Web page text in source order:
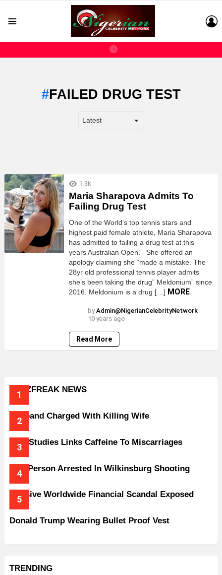
FAILED DRUG TEST
LATEST
STORIES
1.3k
Maria Sharapova Admits To
Failing Drug Test
One of the World’s top tennis stars and
highest paid female athlete, Maria Sharapova
has admitted to failing a drug test at this
years Australian Open. She offered an
apology claiming she “made a mistake. The
28yr old professional tennis player admits
she’s been taking the drug” Meldonium” since
2016. Meldonium is a drug […] MORE
by Admin@NigerianCelebrityNetwork
10 years ago
Read More
BUZZFREAK NEWS
Husband Charged With Killing Wife
New Studies Links Caffeine To Miscarriages
One Person Arrested In Wilkinsburg Shooting
Massive Worldwide Financial Scandal Exposed
Donald Trump Wearing Bullet Proof Vest
TRENDING